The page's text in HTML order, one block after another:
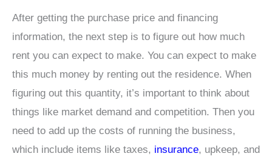
After getting the purchase price and financing
information, the next step is to figure out how much
rent you can expect to make. You can expect to make
this much money by renting out the residence. When
figuring out this quantity, it’s important to think about
things like market demand and competition. Then you
need to add up the costs of running the business,
which include items like taxes, insurance, upkeep, and